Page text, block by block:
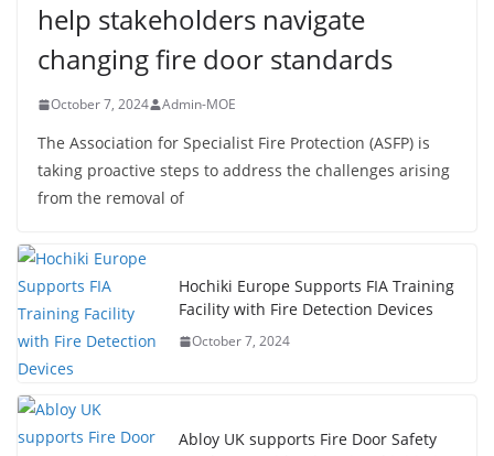
help stakeholders navigate
changing fire door standards
October 7, 2024 Admin-MOE
The Association for Specialist Fire Protection (ASFP) is
taking proactive steps to address the challenges arising
from the removal of
Hochiki Europe Supports FIA Training
Facility with Fire Detection Devices
October 7, 2024
Abloy UK supports Fire Door Safety